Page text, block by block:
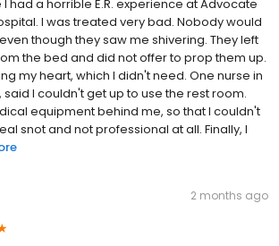
I had a horrible E.R. experience at Advocate
I was treated very bad. Nobody would
though they saw me shivering. They left
the bed and did not offer to prop them up.
my heart, which I didn't need. One nurse in
I couldn't get up to use the rest room.
equipment behind me, so that I couldn't
snot and not professional at all. Finally, I
2 months ago